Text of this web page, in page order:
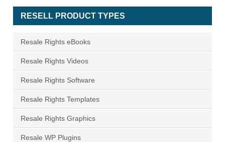
RESELL PRODUCT TYPES
Resale Rights eBooks
Resale Rights Videos
Resale Rights Software
Resale Rights Templates
Resale Rights Graphics
Resale WP Plugins